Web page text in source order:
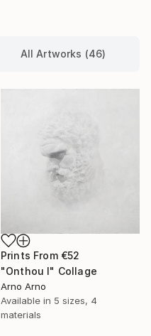
All Artworks (46)
Prints From €52
"Onthou I" Collage
Arno Arno
Available in 5 sizes, 4
materials